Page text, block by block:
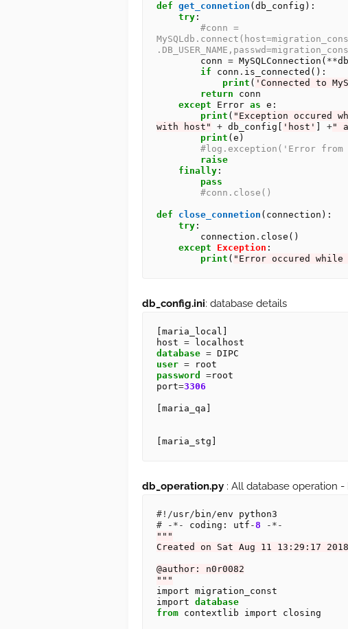
def get_connetion (db_config):
try :
#conn =
        conn
= MySQLConnection( **
if conn . is_connected():
print ( 'Connected to
return conn
except Error as e:
print ( "Exception occured
with host"
+ db_config[ 'host' +"
print (e)
#log.exception('Error
raise
finally :
pass
#conn.close()
def close_connetion (connection):
try :
        connection
. close()
except
Exception :
print ( "Error occured
db_config.ini: database details
[maria_local]
host =
database =
user =
password
=root
port=3306
[maria_qa]
db_operation.py : All database operation
#!/usr/ bin/
#
-*- coding: utf -8
-*-
"""
Created on Sat Aug 11 13:29:17 2018
@author: n0r0082
"""
import migration_const
import database
from contextlib import closing